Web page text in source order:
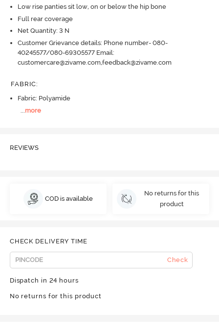
Low rise panties sit low, on or below the hip bone
Full rear coverage
Net Quantity: 3 N
Customer Grievance details: Phone number- 080-
40245577/080-69305577 Email:
customercare@zivame.com,feedback@zivame.com
FABRIC:
Fabric: Polyamide
more
REVIEWS
COD is available
No returns for this
product
CHECK DELIVERY TIME
Check
Dispatch in 24 hours
No returns for this product